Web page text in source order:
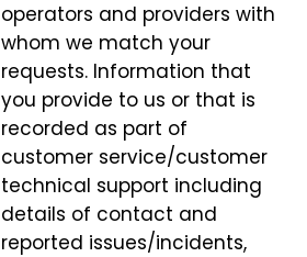
operators and providers with
whom we match your
requests. Information that
you provide to us or that is
recorded as part of
customer service/customer
technical support including
details of contact and
reported issues/incidents,